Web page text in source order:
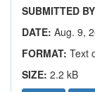
SUBMITTED
DATE: Aug. 9,
FORMAT: Text
SIZE: 2.2 kB